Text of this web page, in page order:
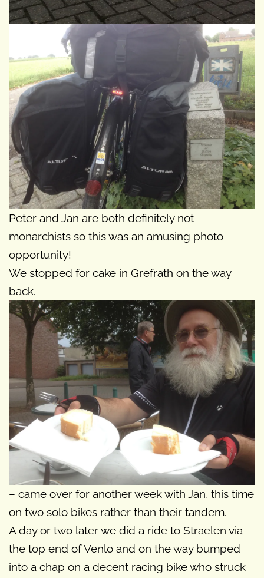
Peter and Jan are both definitely not
monarchists so this was an amusing photo
opportunity!
We stopped for cake in Grefrath on the way
back.
– came over for another week with Jan, this time
on two solo bikes rather than their tandem.
A day or two later we did a ride to Straelen via
the top end of Venlo and on the way bumped
into a chap on a decent racing bike who struck